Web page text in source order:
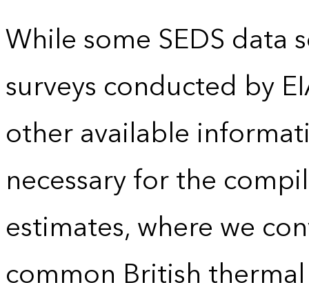
While some SEDS data
surveys conducted by
other available
necessary for the
estimates, where we